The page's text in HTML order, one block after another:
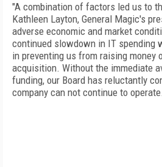
"A combination of factors led us to
Kathleen Layton, General Magic's
adverse economic and market
continued slowdown in IT spending
in preventing us from raising money
acquisition. Without the immediate
funding, our Board has reluctantly
company can not continue to